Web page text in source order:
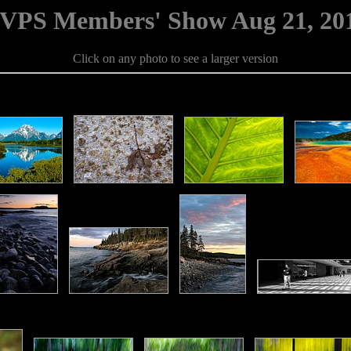
Members' Show Aug 21,
Click on any photo to see a larger version